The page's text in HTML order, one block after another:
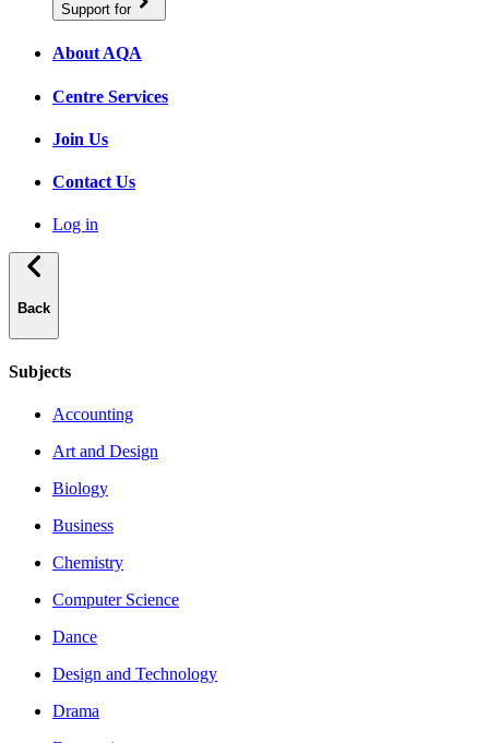
Support for
About AQA
Centre Services
Join Us
Contact Us
Log in
Back
Subjects
Accounting
Art and Design
Biology
Business
Chemistry
Computer Science
Dance
Design and Technology
Drama